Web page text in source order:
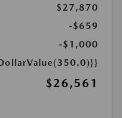
$27,870
-$659
-$1,000
$26,561